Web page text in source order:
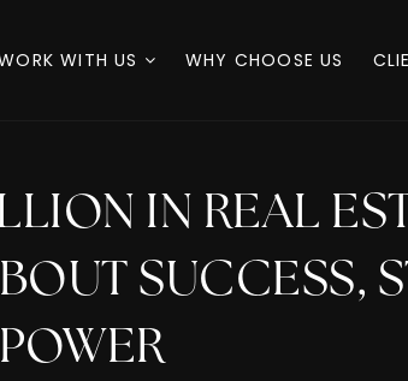
WITH US WHY CHOOSE US
IN REAL
SUCCESS,